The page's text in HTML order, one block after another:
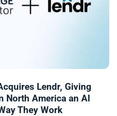
Lendr, Giving
North America an AI
They Work